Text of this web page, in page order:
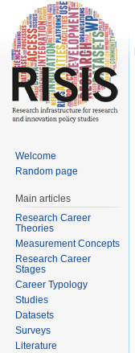
Welcome
Random page
Main articles
Research Career
Theories
Measurement Concepts
Research Career
Stages
Career Typology
Studies
Datasets
Surveys
Literature